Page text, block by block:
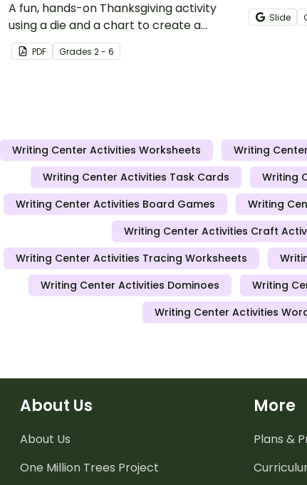
A fun, hands-on Thanksgiving activity
using a die and a chart to create a
narrative text.
PDF Grades 2 - 6
improve
adverbs.
Slide
Writing Center Activities Worksheets Writing
Writing Center Activities Task Cards
Writing
Writing Center Activities Board Games
Writing
Writing Center Activities Craft
Writing Center Activities Tracing Worksheets
Writing Center Activities Dominoes
Writing
Writing Center Activities
About Us
About Us
One Million Trees Project
More
Plans &